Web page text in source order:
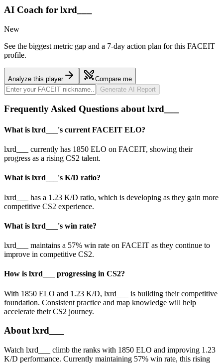
AI Coach for lxrd___
New
See the biggest metric gap and a 7-day action plan for this FACEIT
profile.
Analyze this player
Compare me
Generate AI Report
Frequently Asked Questions about lxrd___
What is lxrd___'s current FACEIT ELO?
lxrd___ currently has 1850 ELO on FACEIT, showing their
progress as a rising CS2 talent.
What is lxrd___'s K/D ratio?
lxrd___ has a 1.23 K/D ratio, which is developing as they gain more
competitive CS2 experience.
What is lxrd___'s win rate?
lxrd___ maintains a 57% win rate on FACEIT as they continue to
improve in competitive CS2.
How is lxrd___ progressing in CS2?
With 1850 ELO and 1.23 K/D, lxrd___ is building their competitive
foundation. Consistent practice and map knowledge will help
accelerate their CS2 journey.
About lxrd___
Watch lxrd___ climb the ranks with 1850 ELO and improving 1.23
K/D performance. Currently maintaining 57% win rate, this rising